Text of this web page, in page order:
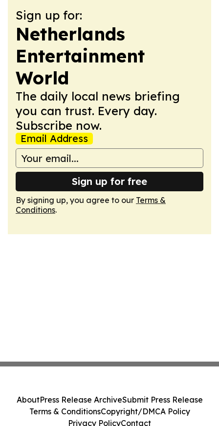
Sign up for:
Netherlands
Entertainment
World
The daily local news briefing
you can trust. Every day.
Subscribe now.
Email Address
Sign up for free
By signing up, you agree to our Terms &
Conditions.
AboutPress Release ArchiveSubmit Press Release
Terms & ConditionsCopyright/DMCA Policy
Privacy PolicyContact